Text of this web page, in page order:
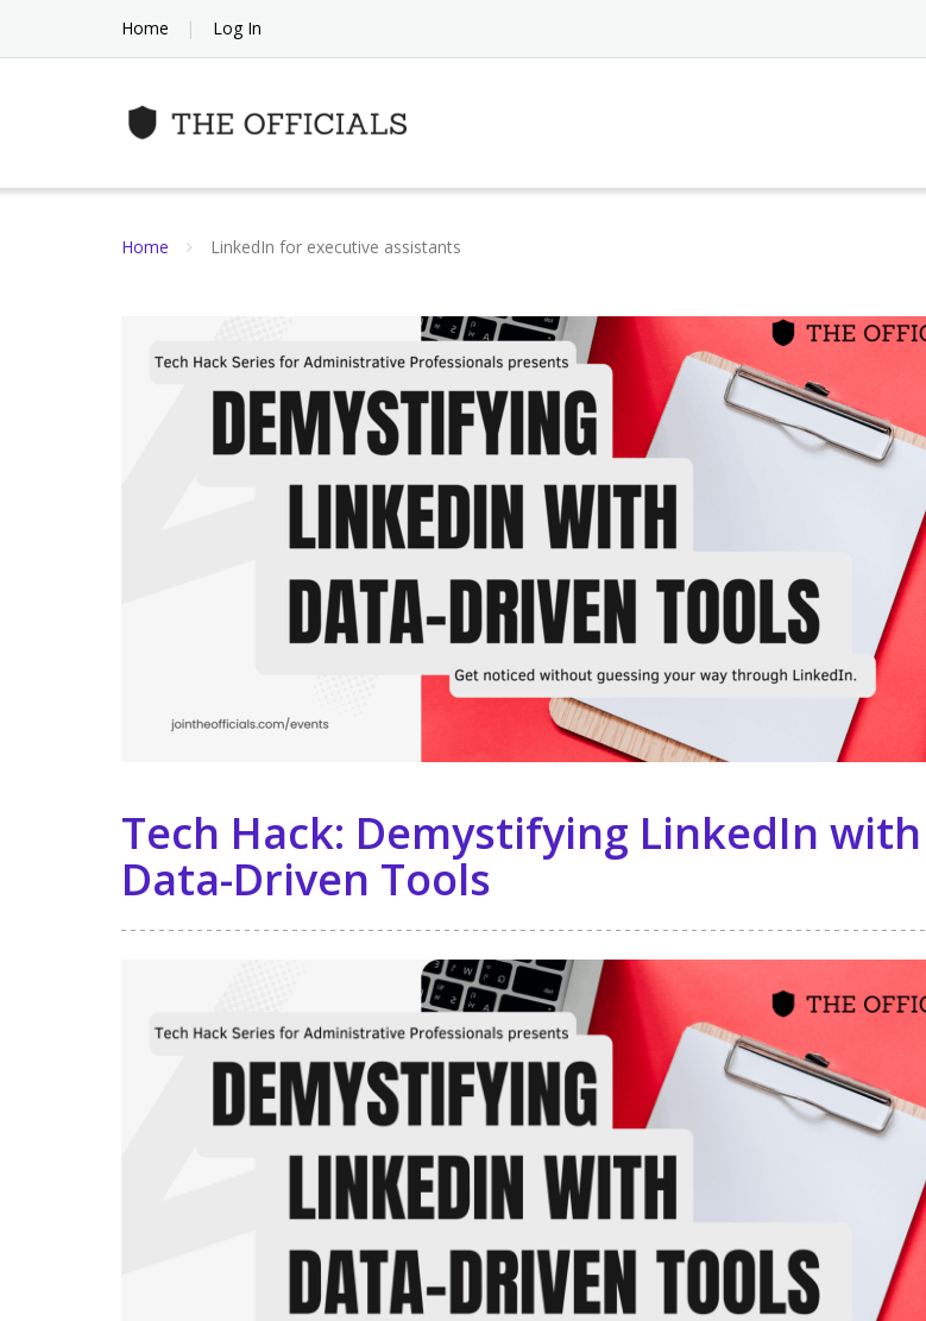
content
Home Log In
Home LinkedIn for executive assistants
Tech Hack: Demystifying LinkedIn with
Data-Driven Tools